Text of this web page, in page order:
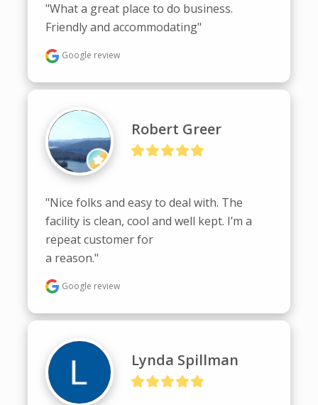
"What a great place to do business.
Friendly and accommodating"
Google review
Robert Greer
"Nice folks and easy to deal with. The
facility is clean, cool and well kept. I’m a
repeat customer for
a reason."
Google review
Lynda Spillman